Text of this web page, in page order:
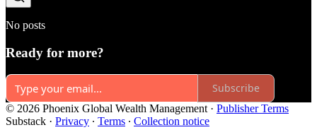
No posts
Ready for more?
Subscribe
© 2026 Phoenix Global Wealth Management · Publisher Terms
Substack · Privacy ∙ Terms ∙ Collection notice